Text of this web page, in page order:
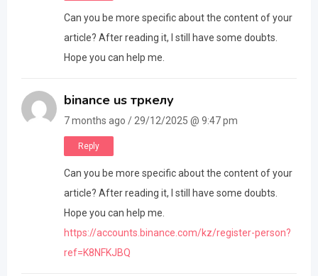
Can you be more specific about the content of your
article? After reading it, I still have some doubts.
Hope you can help me.
binance us тркелу
7 months ago / 29/12/2025 @ 9:47 pm
Reply
Can you be more specific about the content of your
article? After reading it, I still have some doubts.
Hope you can help me.
https://accounts.binance.com/kz/register-person?
ref=K8NFKJBQ